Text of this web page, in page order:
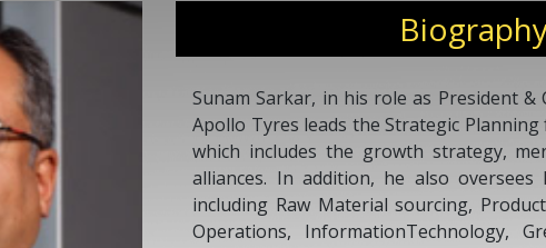
Sunam Sarkar, in his role as President &
Apollo Tyres leads the Strategic
which includes the growth strategy,
alliances. In addition, he also oversees
including Raw Material sourcing,
Operations, InformationTechnology,